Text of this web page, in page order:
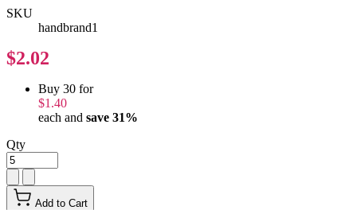
SKU
handbrand1
$2.02
Buy 30 for
$1.40
each and save 31%
Qty
Add to Cart